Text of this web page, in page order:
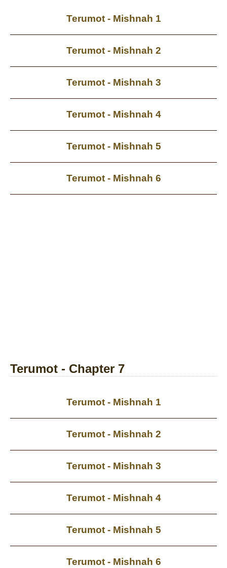
Terumot - Mishnah 1
Terumot - Mishnah 2
Terumot - Mishnah 3
Terumot - Mishnah 4
Terumot - Mishnah 5
Terumot - Mishnah 6
Terumot - Chapter 7
Terumot - Mishnah 1
Terumot - Mishnah 2
Terumot - Mishnah 3
Terumot - Mishnah 4
Terumot - Mishnah 5
Terumot - Mishnah 6